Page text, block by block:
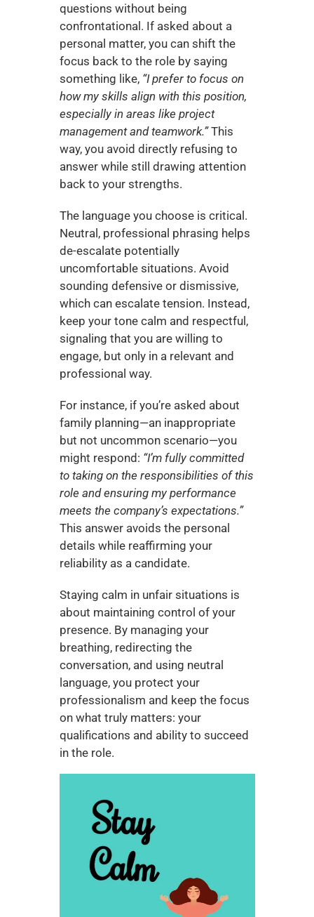
questions without being
confrontational. If asked about a
personal matter, you can shift the
focus back to the role by saying
something like, “I prefer to focus on
how my skills align with this position,
especially in areas like project
management and teamwork.” This
way, you avoid directly refusing to
answer while still drawing attention
back to your strengths.
The language you choose is critical.
Neutral, professional phrasing helps
de-escalate potentially
uncomfortable situations. Avoid
sounding defensive or dismissive,
which can escalate tension. Instead,
keep your tone calm and respectful,
signaling that you are willing to
engage, but only in a relevant and
professional way.
For instance, if you’re asked about
family planning—an inappropriate
but not uncommon scenario—you
might respond: “I’m fully committed
to taking on the responsibilities of this
role and ensuring my performance
meets the company’s expectations.”
This answer avoids the personal
details while reaffirming your
reliability as a candidate.
Staying calm in unfair situations is
about maintaining control of your
presence. By managing your
breathing, redirecting the
conversation, and using neutral
language, you protect your
professionalism and keep the focus
on what truly matters: your
qualifications and ability to succeed
in the role.